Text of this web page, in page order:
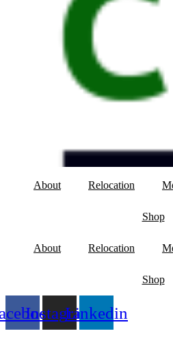
About Relocation
Shop
About Relocation
Shop
InstagramLinkedin